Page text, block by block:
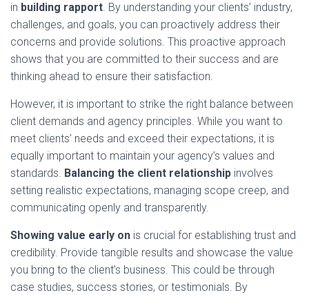
in building rapport. By understanding your clients’ industry,
challenges, and goals, you can proactively address their
concerns and provide solutions. This proactive approach
shows that you are committed to their success and are
thinking ahead to ensure their satisfaction.
However, it is important to strike the right balance between
client demands and agency principles. While you want to
meet clients’ needs and exceed their expectations, it is
equally important to maintain your agency’s values and
standards. Balancing the client relationship involves
setting realistic expectations, managing scope creep, and
communicating openly and transparently.
Showing value early on is crucial for establishing trust and
credibility. Provide tangible results and showcase the value
you bring to the client’s business. This could be through
case studies, success stories, or testimonials. By